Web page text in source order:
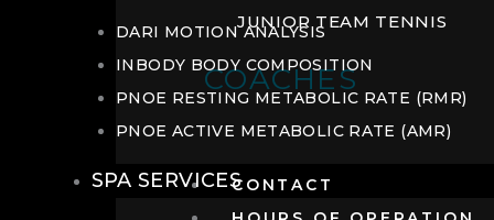
JUNIOR TEAM TENNIS
COACHES
CONTACT
DARI MOTION ANALYSIS
INBODY BODY COMPOSITION
PNOE RESTING METABOLIC RATE (RMR)
PNOE ACTIVE METABOLIC RATE (AMR)
SPA SERVICES